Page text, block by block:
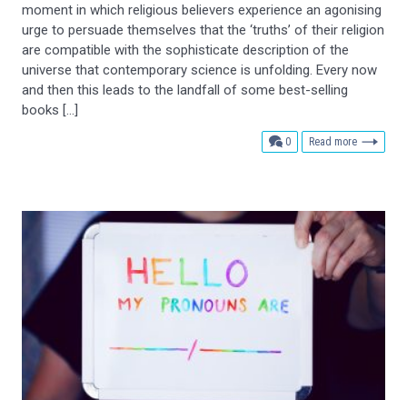
moment in which religious believers experience an agonising
urge to persuade themselves that the ‘truths’ of their religion
are compatible with the sophisticate description of the
universe that contemporary science is unfolding. Every now
and then this leads to the landfall of some best-selling
books […]
0comments
Read more